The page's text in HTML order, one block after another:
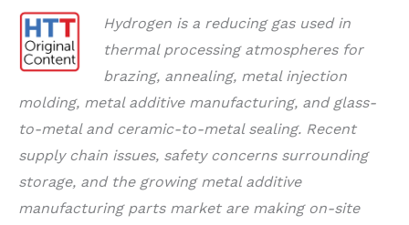
Hydrogen is a reducing gas used in
thermal processing atmospheres for
brazing, annealing, metal injection
molding, metal additive manufacturing, and glass-
to-metal and ceramic-to-metal sealing. Recent
supply chain issues, safety concerns surrounding
storage, and the growing metal additive
manufacturing parts market are making on-site